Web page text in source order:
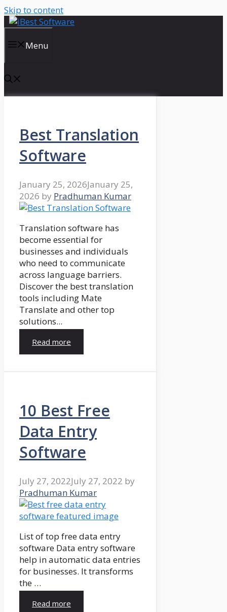
Skip to content
Menu
Best Translation
Software
January 25, 2026January 25,
2026 by Pradhuman Kumar
Translation software has
become essential for
businesses and individuals
who need to communicate
across language barriers.
Discover the best translation
tools including Mate
Translate and other top
solutions...
Read more
10 Best Free
Data Entry
Software
July 27, 2022July 27, 2022 by
Pradhuman Kumar
List of top free data entry
software Data entry software
help in automatic data entries
for businesses. It transforms
the …
Read more